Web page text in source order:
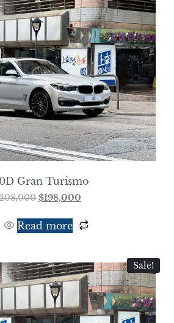
Gran Turismo
$198,000
Read more
Sale!